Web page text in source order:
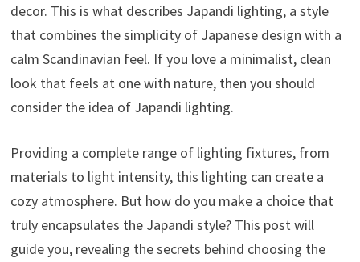
decor. This is what describes Japandi lighting, a style
that combines the simplicity of Japanese design with a
calm Scandinavian feel. If you love a minimalist, clean
look that feels at one with nature, then you should
consider the idea of ​​Japandi lighting.
Providing a complete range of lighting fixtures, from
materials to light intensity, this lighting can create a
cozy atmosphere. But how do you make a choice that
truly encapsulates the Japandi style? This post will
guide you, revealing the secrets behind choosing the